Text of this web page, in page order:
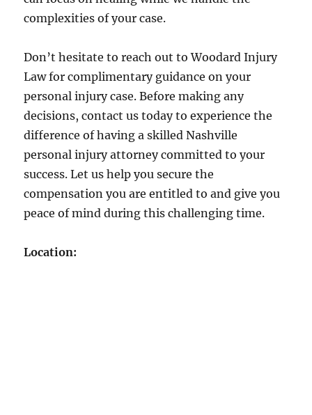
complexities of your case.
Don’t hesitate to reach out to Woodard Injury
Law for complimentary guidance on your
personal injury case. Before making any
decisions, contact us today to experience the
difference of having a skilled Nashville
personal injury attorney committed to your
success. Let us help you secure the
compensation you are entitled to and give you
peace of mind during this challenging time.
Location: